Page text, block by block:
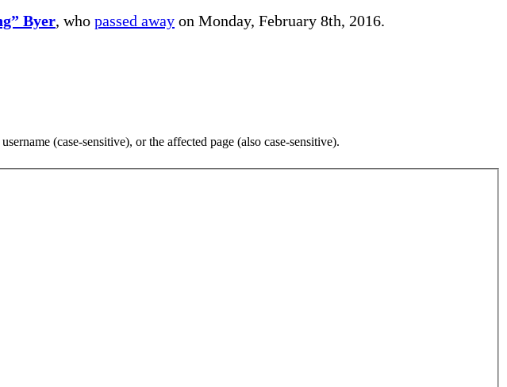
Byer, who passed away on Monday, February 8th, 2016.
(case-sensitive), or the affected page (also case-sensitive).